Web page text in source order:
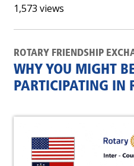
1,573 views
ROTARY FRIENDSHIP
WHY YOU MIGHT
PARTICIPATING IN